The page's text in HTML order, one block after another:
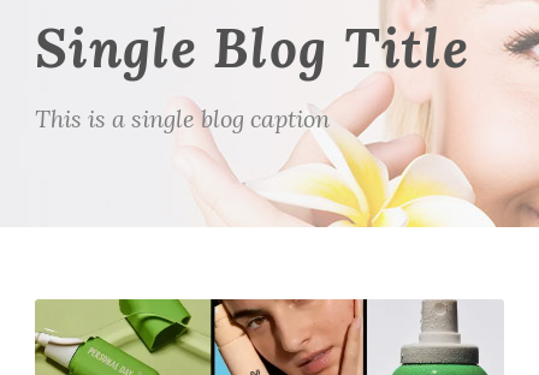
Single Blog Title
This is a single blog caption